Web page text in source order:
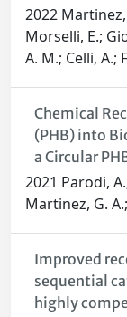
2022 Martinez,
Morselli, E.;
A. M.; Celli, A.;
Chemical
(PHB) into
a Circular
2021 Parodi,
Martinez, G.
Improved
sequential
highly